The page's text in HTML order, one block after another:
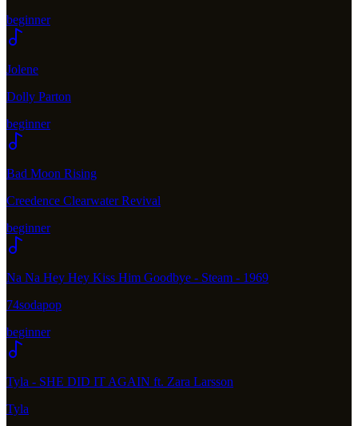
beginner
Jolene
Dolly Parton
beginner
Bad Moon Rising
Creedence Clearwater Revival
beginner
Na Na Hey Hey Kiss Him Goodbye - Steam - 1969
74sodapop
beginner
Tyla - SHE DID IT AGAIN ft. Zara Larsson
Tyla